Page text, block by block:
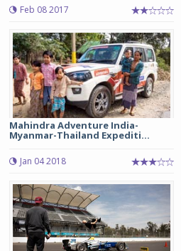
Feb 08 2017
Mahindra Adventure India-
Myanmar-Thailand Expediti...
Jan 04 2018